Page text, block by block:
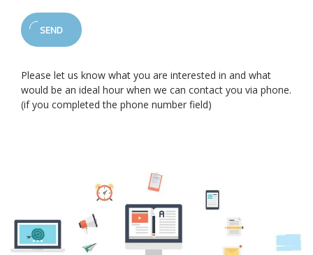
Please let us know what you are interested in and what
would be an ideal hour when we can contact you via phone.
(if you completed the phone number field)